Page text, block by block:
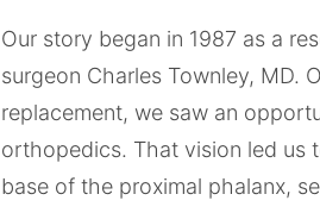
Our story began in 1987 as a
surgeon Charles Townley, MD.
replacement, we saw an
orthopedics. That vision led us
base of the proximal phalanx,